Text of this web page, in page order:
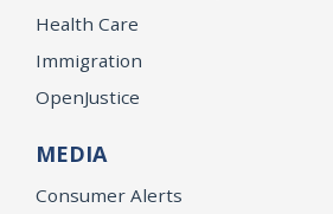
Health Care
Immigration
OpenJustice
MEDIA
Consumer Alerts